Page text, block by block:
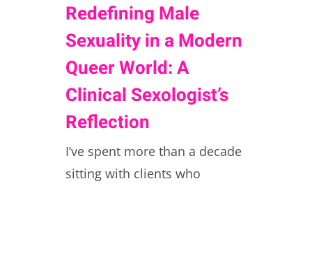
Redefining Male
Sexuality in a Modern
Queer World: A
Clinical Sexologist’s
Reflection
I’ve spent more than a decade
sitting with clients who